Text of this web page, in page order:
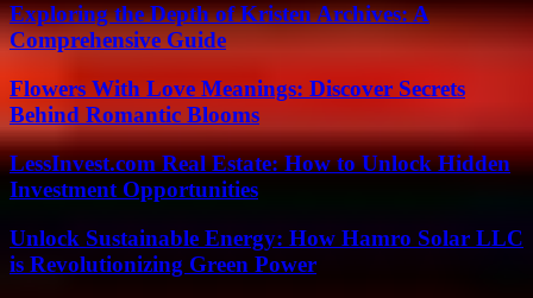
Exploring the Depth of Kristen Archives: A
Comprehensive Guide
Flowers With Love Meanings: Discover Secrets
Behind Romantic Blooms
LessInvest.com Real Estate: How to Unlock Hidden
Investment Opportunities
Unlock Sustainable Energy: How Hamro Solar LLC
is Revolutionizing Green Power